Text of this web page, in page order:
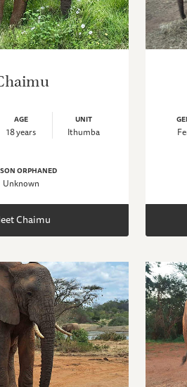
AGE
18 years
UNIT
Ithumba
ORPHANED
Unknown
Chaimu